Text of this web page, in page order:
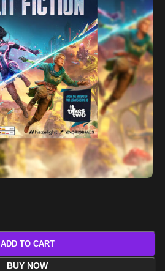
ADD TO CART
BUY NOW